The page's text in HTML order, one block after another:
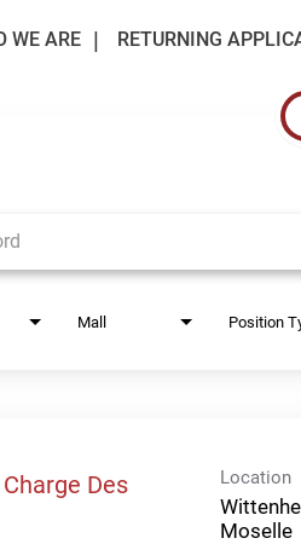
WE ARE RETURNING
Mall Position
Des
Location
Moselle